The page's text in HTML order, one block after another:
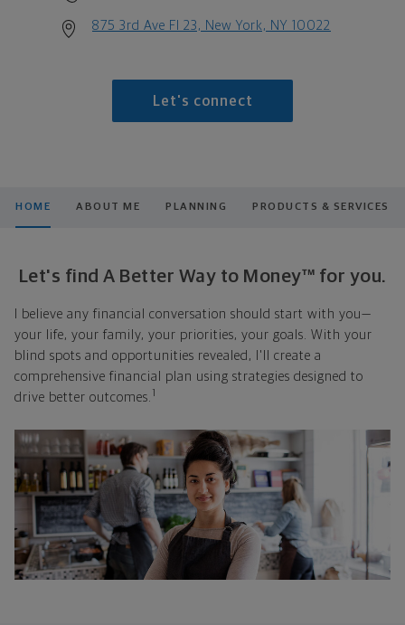
875 3rd Ave Fl 23, New York, NY 10022
Let's connect
HOME ABOUT ME PLANNING PRODUCTS & SERVICES
Let's find A Better Way to Money™ for you.
I believe any financial conversation should start with you—
your life, your family, your priorities, your goals. With your
blind spots and opportunities revealed, I'll create a
comprehensive financial plan using strategies designed to
drive better outcomes. 1